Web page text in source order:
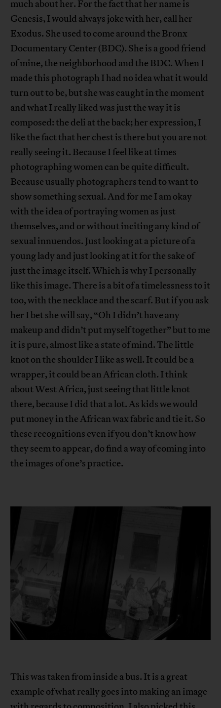
much about her. For the fact that her name is
Genesis, I would always joke with her, call her
Exodus. She used to come around the Bronx
Documentary Center (BDC). She is a good friend
of mine, the neighborhood and the BDC. When I
made this photograph I had no idea what it would
turn out to be, but she was caught in the moment
and what I really liked was just the way it is
composed: the deli at the back; her expression, I
like the fact that her chest is there but you are not
really seeing it. Because I feel like at times
photographing women can be quite difficult.
Because usually photographers tend to want to
show something sexual. And for me I am okay
with the idea of portraying women as just
themselves, and or without inciting any kind of
sexual innuendos. Just looking at a picture of a
young lady and just looking at it for the sake of
just the image itself. Which is why I personally
like this image. There is a bit of a timelessness to it
too, with the necklace and the scarf. But if you ask
her I bet she will say, “Oh I didn’t have any
makeup and didn’t put myself together” but to me
it is pure, almost like a state of mind. The little
knot on the shoulder I like as well. It could be a
wrapper, it could be an African cloth. I think
about West Africa, just seeing that little knot
there, because I did that a lot. As kids we would
put money in the African wax fabric and tie it. So
these recognitions even if you don’t know how
they seem to appear, do find a way of coming into
the images of one’s practice.
This was taken from inside a bus. It is a great
example of what really goes into making an image